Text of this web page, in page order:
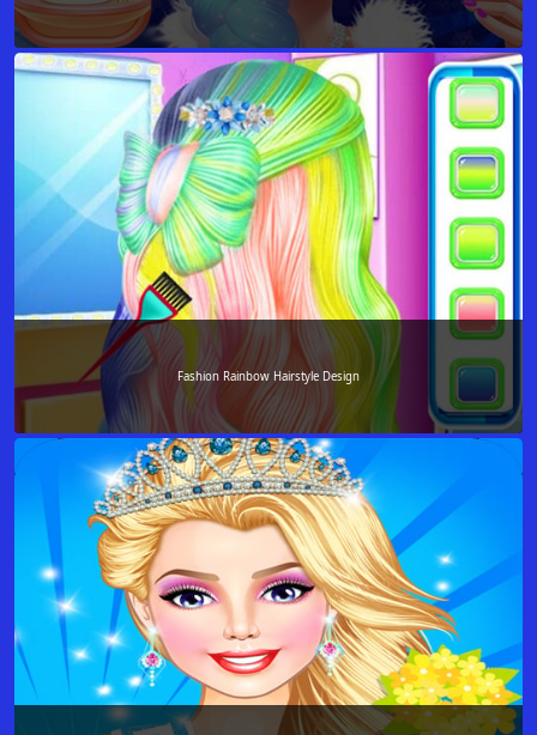
Fashion Rainbow Hairstyle Design